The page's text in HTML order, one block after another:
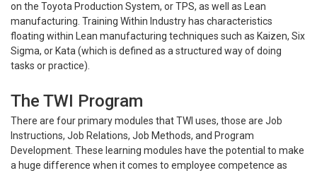
on the Toyota Production System, or TPS, as well as Lean
manufacturing. Training Within Industry has characteristics
floating within Lean manufacturing techniques such as Kaizen, Six
Sigma, or Kata (which is defined as a structured way of doing
tasks or practice).
The TWI Program
There are four primary modules that TWI uses, those are Job
Instructions, Job Relations, Job Methods, and Program
Development. These learning modules have the potential to make
a huge difference when it comes to employee competence as